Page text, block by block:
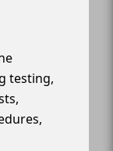
testing,